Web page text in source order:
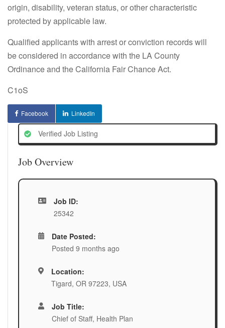
origin, disability, veteran status, or other characteristic
protected by applicable law.
Qualified applicants with arrest or conviction records will
be considered in accordance with the LA County
Ordinance and the California Fair Chance Act.
C1oS
Facebook LinkedIn
Verified Job Listing
Job Overview
Job ID:
25342
Date Posted:
Posted 9 months ago
Location:
Tigard, OR 97223, USA
Job Title:
Chief of Staff, Health Plan